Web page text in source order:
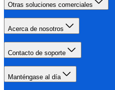
Otras soluciones comerciales
Acerca de nosotros
Contacto de soporte
Manténgase al día